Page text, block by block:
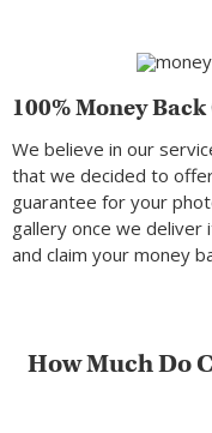
100% Money
We believe in our
that we decided to
guarantee for your
gallery once we deliver
and claim your money
How Much Do